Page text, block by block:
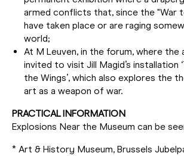
armed conflicts that, since the "War
have taken place or are raging
world;
At M Leuven, in the forum, where the
invited to visit Jill Magid’s installation
the Wings’, which also explores the
art as a weapon of war.
PRACTICAL INFORMATION
Explosions Near the Museum can be
* Art & History Museum, Brussels